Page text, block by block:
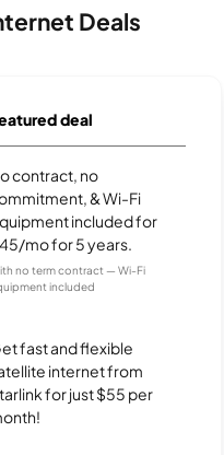
Deals
deal
contract, no
& Wi-Fi
included for
mo for 5 years.
no term contract — Wi-Fi
included
fast and flexible
internet from
for just $55 per